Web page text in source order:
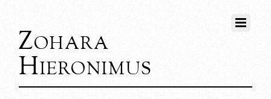
Zohara
Hieronimus